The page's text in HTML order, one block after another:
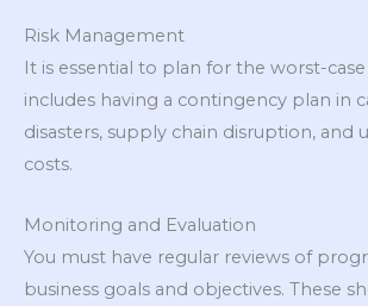
Risk Management
It is essential to plan for the worst-case
includes having a contingency plan in
disasters, supply chain disruption, and
costs.
Monitoring and Evaluation
You must have regular reviews of
business goals and objectives. These